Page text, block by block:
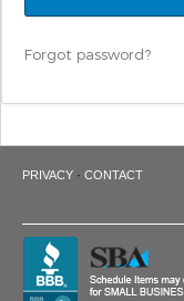
Forgot password?
PRIVACY · CONTACT